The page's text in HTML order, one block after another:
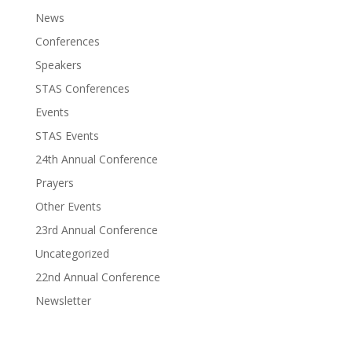
News
Conferences
Speakers
STAS Conferences
Events
STAS Events
24th Annual Conference
Prayers
Other Events
23rd Annual Conference
Uncategorized
22nd Annual Conference
Newsletter